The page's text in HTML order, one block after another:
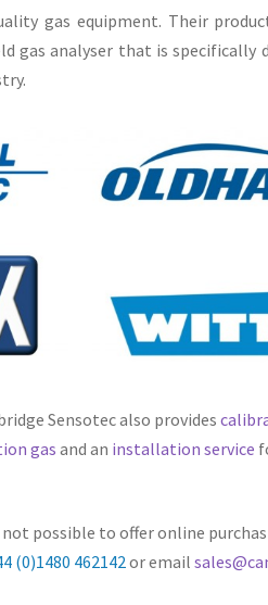
gas equipment. Their
gas analyser that is specifically
Sensotec also provides
gasand an installation service
possible to offer online
(0)1480 462142or email